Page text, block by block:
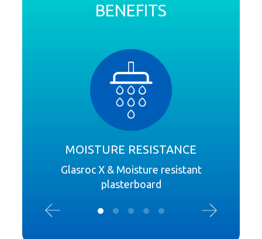
BENEFITS
MOISTURE RESISTANCE
Glasroc X & Moisture resistant
plasterboard